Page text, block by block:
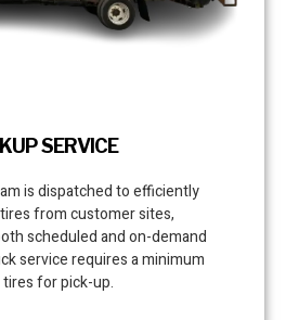
SERVICE
is dispatched to efficiently
from customer sites,
scheduled and on-demand
service requires a minimum
tires for pick-up.